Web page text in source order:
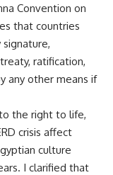
Convention on
that countries
ratification,
any other means if
the right to life,
crisis affect
culture
I clarified that